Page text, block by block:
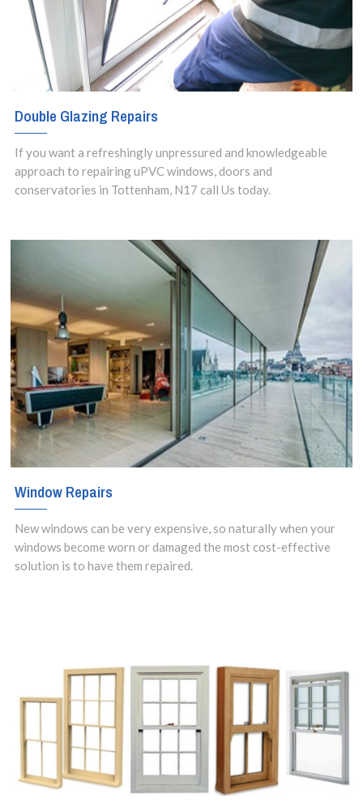
Double Glazing Repairs
If you want a refreshingly unpressured and knowledgeable
approach to repairing uPVC windows, doors and
conservatories in Tottenham, N17 call Us today.
Window Repairs
New windows can be very expensive, so naturally when your
windows become worn or damaged the most cost-effective
solution is to have them repaired.